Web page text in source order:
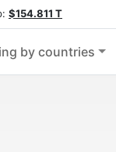
$154.811 T
by countries